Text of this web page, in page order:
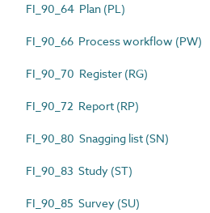
FI_90_64 Plan (PL)
FI_90_66 Process workflow (PW)
FI_90_70 Register (RG)
FI_90_72 Report (RP)
FI_90_80 Snagging list (SN)
FI_90_83 Study (ST)
FI_90_85 Survey (SU)